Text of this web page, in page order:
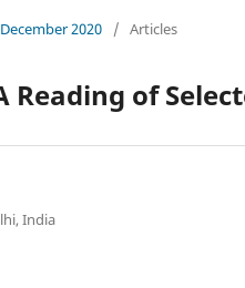
2020 / Articles
Reading of
India